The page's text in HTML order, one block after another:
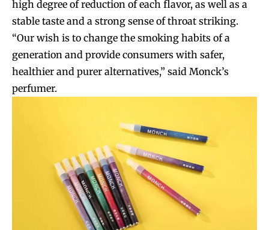
high degree of reduction of each flavor, as well as a
stable taste and a strong sense of throat striking.
“Our wish is to change the smoking habits of a
generation and provide consumers with safer,
healthier and purer alternatives,” said Monck’s
perfumer.